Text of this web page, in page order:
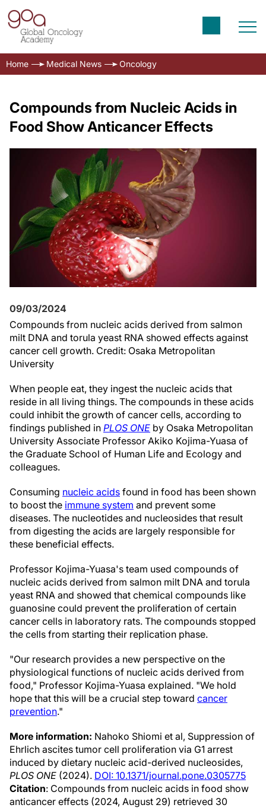
Home Medical News Oncology
Compounds from Nucleic Acids in
Food Show Anticancer Effects
09/03/2024
Compounds from nucleic acids derived from salmon
milt DNA and torula yeast RNA showed effects against
cancer cell growth. Credit: Osaka Metropolitan
University
When people eat, they ingest the nucleic acids that
reside in all living things. The compounds in these acids
could inhibit the growth of cancer cells, according to
findings published in PLOS ONE by Osaka Metropolitan
University Associate Professor Akiko Kojima-Yuasa of
the Graduate School of Human Life and Ecology and
colleagues.
Consuming nucleic acids found in food has been shown
to boost the immune system and prevent some
diseases. The nucleotides and nucleosides that result
from digesting the acids are largely responsible for
these beneficial effects.
Professor Kojima-Yuasa's team used compounds of
nucleic acids derived from salmon milt DNA and torula
yeast RNA and showed that chemical compounds like
guanosine could prevent the proliferation of certain
cancer cells in laboratory rats. The compounds stopped
the cells from starting their replication phase.
"Our research provides a new perspective on the
physiological functions of nucleic acids derived from
food," Professor Kojima-Yuasa explained. "We hold
hope that this will be a crucial step toward cancer
prevention."
More information: Nahoko Shiomi et al, Suppression of
Ehrlich ascites tumor cell proliferation via G1 arrest
induced by dietary nucleic acid-derived nucleosides,
PLOS ONE (2024). DOI: 10.1371/journal.pone.0305775
Citation: Compounds from nucleic acids in food show
anticancer effects (2024, August 29) retrieved 30